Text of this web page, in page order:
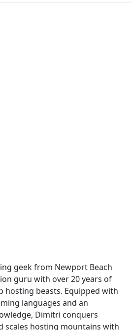
geek from Newport Beach
guru with over 20 years of
hosting beasts. Equipped with
languages and an
Dimitri conquers
scales hosting mountains with